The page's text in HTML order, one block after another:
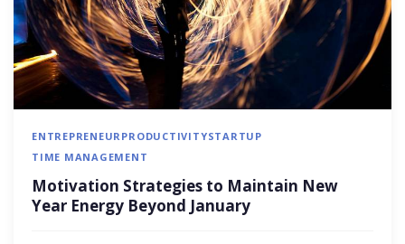
ENTREPRENEUR PRODUCTIVITYSTARTUP
TIME MANAGEMENT
Motivation Strategies to Maintain New
Year Energy Beyond January